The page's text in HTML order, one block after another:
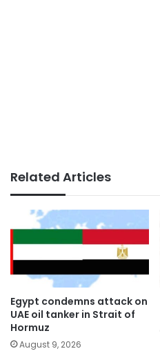
Related Articles
Egypt condemns attack on
UAE oil tanker in Strait of
Hormuz
August 9, 2026